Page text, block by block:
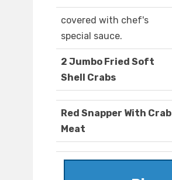
covered with chef's
special sauce.
2 Jumbo Fried Soft
Shell Crabs
Red Snapper With Crab
Meat